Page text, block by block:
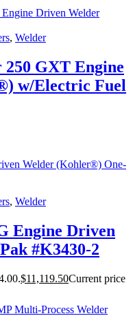
, Welder
GXT Engine
w/Electric Fuel
, Welder
Engine Driven
#K3430-2
$11,119.50Current price